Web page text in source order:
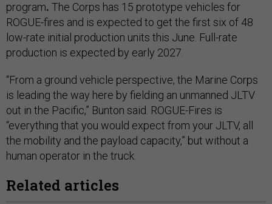
program. The Corps has 15 prototype vehicles for
ROGUE-fires and is expected to get the first six of 48
low-rate initial production units this June. Full-rate
production is expected by early 2027.
“From a ground vehicle perspective, the Marine Corps
is leading the way here by fielding an unmanned JLTV
out in the Pacific,” Bunton said. ROGUE-Fires is
“everything that you would expect from your JLTV, all
the mobility and the payload capacity,” but without a
human operator in the truck.
Related articles